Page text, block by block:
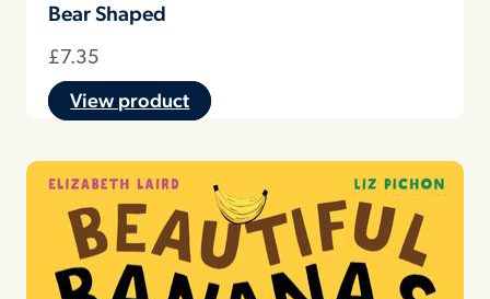
Bear Shaped
£7.35
View product